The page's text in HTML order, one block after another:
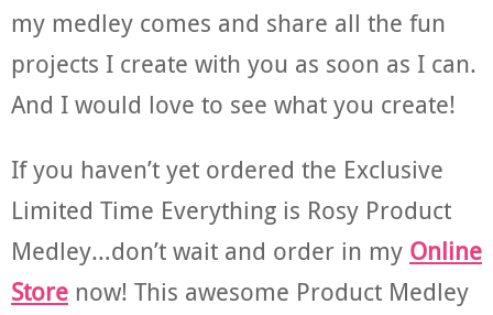
my medley comes and share all the fun
projects I create with you as soon as I can.
And I would love to see what you create!
If you haven’t yet ordered the Exclusive
Limited Time Everything is Rosy Product
Medley…don’t wait and order in my Online
Store now! This awesome Product Medley